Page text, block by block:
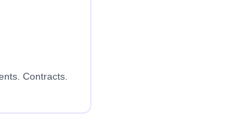
Contracts.